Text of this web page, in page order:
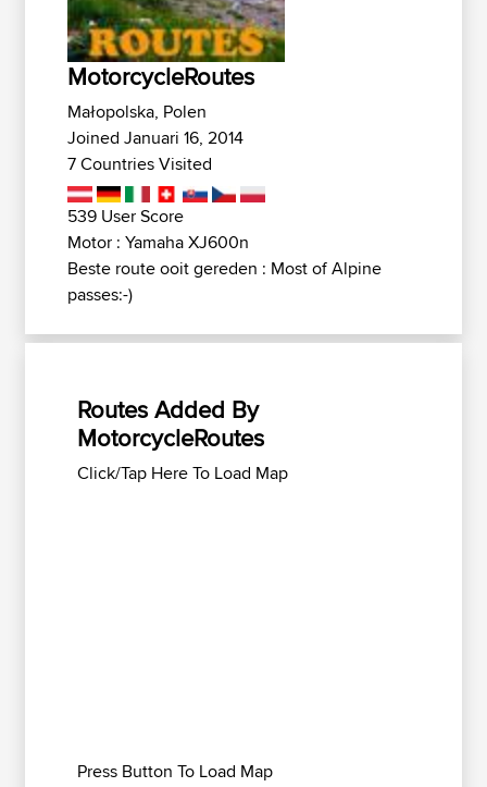
MotorcycleRoutes
Małopolska, Polen
Joined Januari 16, 2014
7 Countries Visited
539 User Score
Motor : Yamaha XJ600n
Beste route ooit gereden : Most of Alpine
passes:-)
Routes Added By
MotorcycleRoutes
Click/Tap Here To Load Map
Press Button To Load Map